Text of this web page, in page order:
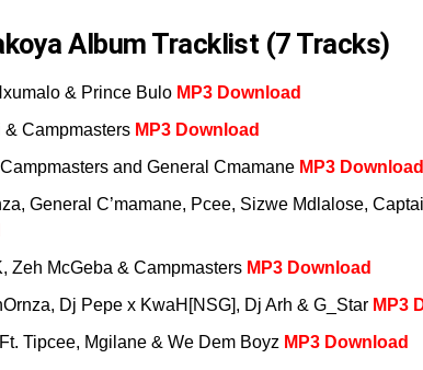
Album Tracklist (7 Tracks)
& Prince Bulo MP3 Download
& Campmasters MP3 Download
and General Cmamane MP3 Download
General C’mamane, Pcee, Sizwe Mdlalose,
Zeh McGeba & Campmasters MP3 Download
Dj Pepe x KwaH[NSG], Dj Arh & G_Star MP3
Tipcee, Mgilane & We Dem Boyz MP3 Download